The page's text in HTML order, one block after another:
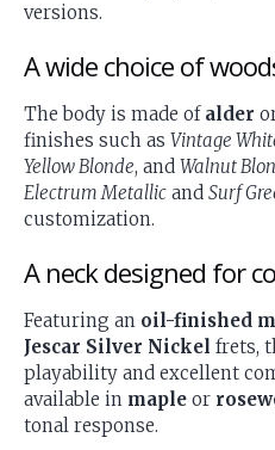
versions.
A wide choice of
The body is made of alder
finishes such as Vintage
Yellow Blonde, and Walnut
Electrum Metallic and Surf
customization.
A neck designed for
Featuring an oil-finished
Jescar Silver Nickel frets,
playability and excellent
available in maple or
tonal response.